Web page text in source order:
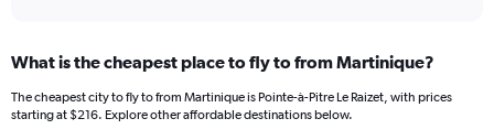
What is the cheapest place to fly to from Martinique?
The cheapest city to fly to from Martinique is Pointe-à-Pitre Le Raizet, with prices
starting at $216. Explore other affordable destinations below.